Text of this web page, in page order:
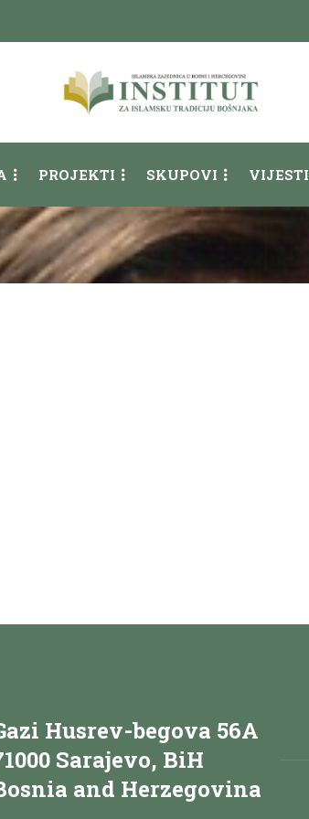
PROJEKTI SKUPOVI VIJESTI
Husrev-begova 56A
Sarajevo, BiH
and Herzegovina